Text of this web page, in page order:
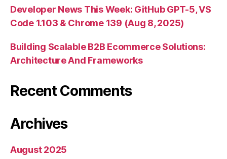
Developer News This Week: GitHub GPT-5, VS
Code 1.103 & Chrome 139 (Aug 8, 2025)
Building Scalable B2B Ecommerce Solutions:
Architecture And Frameworks
Recent Comments
Archives
August 2025